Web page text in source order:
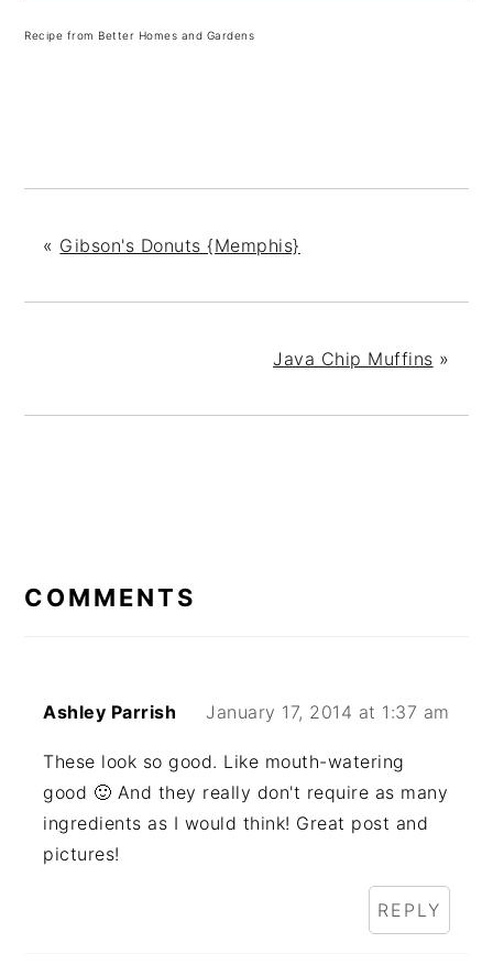
Recipe from Better Homes and Gardens
« Gibson's Donuts {Memphis}
Java Chip Muffins »
INTERACTIONS
COMMENTS
Ashley Parrish January 17, 2014 at 1:37 am
These look so good. Like mouth-watering
good 🙂 And they really don't require as many
ingredients as I would think! Great post and
pictures!
REPLY